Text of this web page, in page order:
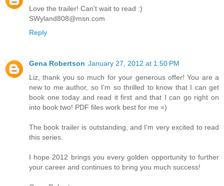
Love the trailer! Can't wait to read :)
SWyland808@msn.com
Reply
Gena Robertson January 27, 2012 at 1:50 PM
Liz, thank you so much for your generous offer! You are a
new to me author, so I'm so thrilled to know that I can get
book one today and read it first and that I can go right on
into book two! PDF files work best for me =)
The book trailer is outstanding, and I'm very excited to read
this series.
I hope 2012 brings you every golden opportunity to further
your career and continues to bring you much success!